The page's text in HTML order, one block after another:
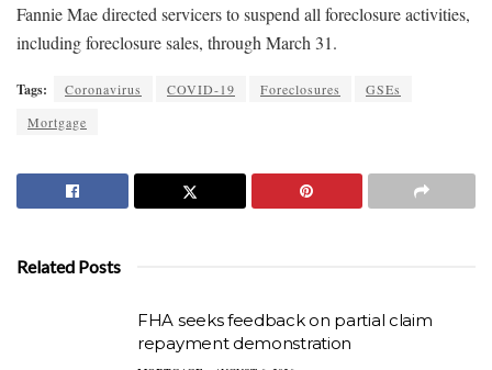
Fannie Mae directed servicers to suspend all foreclosure activities,
including foreclosure sales, through March 31.
Tags: Coronavirus COVID-19 Foreclosures
GSEs
Mortgage
Related Posts
FHA seeks feedback on partial claim
repayment demonstration